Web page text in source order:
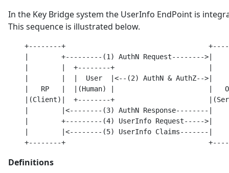
In the Key Bridge system the UserInfo EndPoint is
This sequence is illustrated below.
+--------+
|        +---------(1) AuthN Request-------->|
|        |  +--------+                       |
|        |  |  User  |<--(2) AuthN & AuthZ-->|
|   RP   |  |(Human) |                       |
|(Client)|  +--------+
|        |<--------(3) AuthN Response--------|
|        +---------(4) UserInfo Request----->|
|        |<--------(5) UserInfo Claims-------|
Definitions